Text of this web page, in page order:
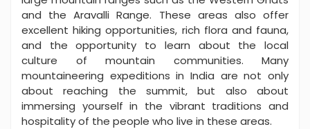
and the Aravalli Range. These areas also offer
excellent hiking opportunities, rich flora and fauna,
and the opportunity to learn about the local
culture of mountain communities. Many
mountaineering expeditions in India are not only
about reaching the summit, but also about
immersing yourself in the vibrant traditions and
hospitality of the people who live in these areas.